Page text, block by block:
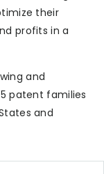
their
profits in a
and
patent families
and